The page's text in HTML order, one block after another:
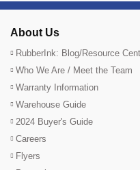
About Us
RubberInk: Blog/Resource
Who We Are / Meet the Team
Warranty Information
Warehouse Guide
2024 Buyer's Guide
Careers
Flyers